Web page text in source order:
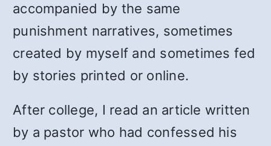
accompanied by the same
punishment narratives, sometimes
created by myself and sometimes fed
by stories printed or online.
After college, I read an article written
by a pastor who had confessed his